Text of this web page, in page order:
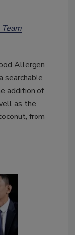
Allergen
searchable
addition of
as the
from